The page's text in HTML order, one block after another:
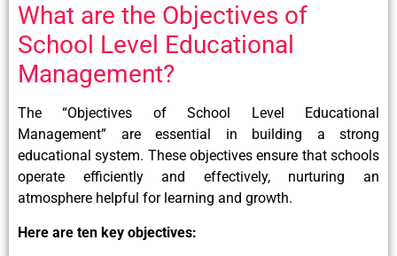
What are the Objectives of
School Level Educational
Management?
The “Objectives of School Level Educational
Management” are essential in building a strong
educational system. These objectives ensure that schools
operate efficiently and effectively, nurturing an
atmosphere helpful for learning and growth.
Here are ten key objectives: